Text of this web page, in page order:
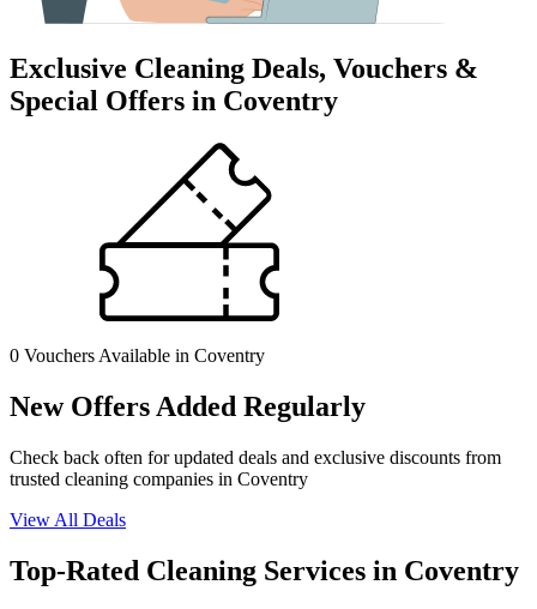
Exclusive Cleaning Deals, Vouchers &
Special Offers in Coventry
0 Vouchers Available in Coventry
New Offers Added Regularly
Check back often for updated deals and exclusive discounts from
trusted cleaning companies in Coventry
View All Deals
Top-Rated Cleaning Services in Coventry